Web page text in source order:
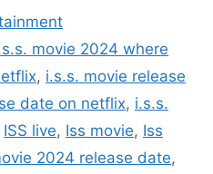
movie 2024 where
, i.s.s. movie release
date on netflix, i.s.s.
ISS live, Iss movie, Iss
2024 release date,